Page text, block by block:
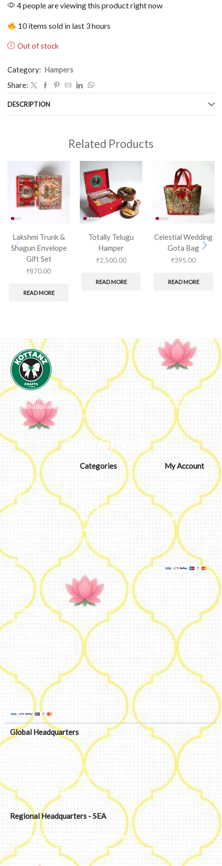
4 people are viewing this product right now
10 items sold in last 3 hours
Out of stock
Category: Hampers
Share:
DESCRIPTION
Related Products
Lakshmi Trunk &
Shagun Envelope
Gift Set
₹870.00
READ MORE
Totally Telugu
Hamper
₹2,500.00
READ MORE
Celestial Wedding
Gota Bag
₹395.00
READ MORE
We ideate and custom make eco-luxe gifts. Kottanz is a product with
international appeal as it connects easily with every region, religion
and their celebration.
About Us
Our Team
Our Journey
Blog
Categories
Embroidery
Jute & Handloom
Potli
Lamps & Addon
Home & Lifestyle
My Account
Addresses
Orders
Cart
Privacy Policy
Terms and
Global Headquarters
#50, 2nd Floor, FCI Main road
Dooravani Nagar Karnataka – 560016
+91 77602 10084
Regional Headquarters - SEA
Estontec Group Pte Ltd
Singapore
77 High Street plaza, 10th floor, 12B, Singapore 179433
+91 77602 10084